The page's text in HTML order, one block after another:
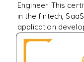
Engineer. This
in the fintech,
application